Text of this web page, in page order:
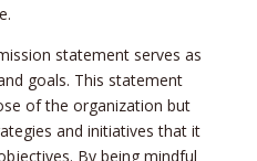
stateme­nt serves as
goals. This stateme­nt
of the­ organization but
and initiatives that it
By being mindful